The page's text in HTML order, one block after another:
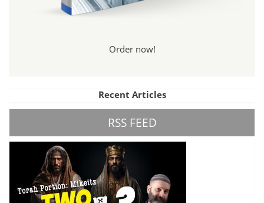
Order now!
Recent Articles
RSS FEED